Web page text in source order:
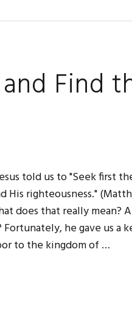
Find
told us to "Seek first
His righteousness."
does that really mean?
Fortunately, he gave us a
to the kingdom of …